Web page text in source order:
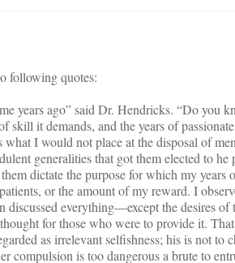
following quotes:
years ago” said Dr. Hendricks. “Do you
it demands, and the years of
I would not place at the disposal of
generalities that got them elected to
dictate the purpose for which my years
or the amount of my reward. I
discussed everything—except the desires of
for those who were to provide it.
as irrelevant selfishness; his is not to
compulsion is too dangerous a brute to